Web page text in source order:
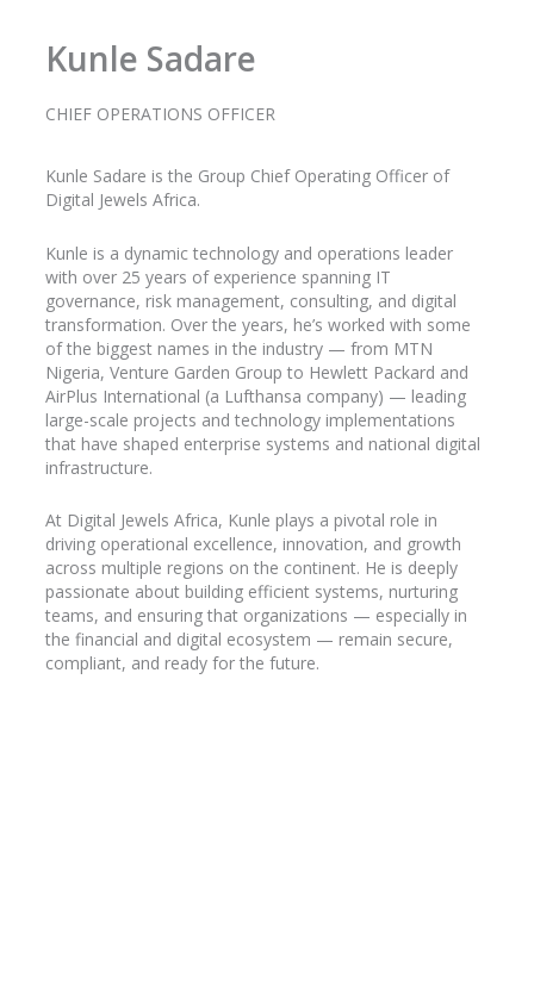
Kunle Sadare
CHIEF OPERATIONS OFFICER
Kunle Sadare is the Group Chief Operating Officer of
Digital Jewels Africa.
Kunle is a dynamic technology and operations leader
with over 25 years of experience spanning IT
governance, risk management, consulting, and digital
transformation. Over the years, he’s worked with some
of the biggest names in the industry — from MTN
Nigeria, Venture Garden Group to Hewlett Packard and
AirPlus International (a Lufthansa company) — leading
large-scale projects and technology implementations
that have shaped enterprise systems and national digital
infrastructure.
At Digital Jewels Africa, Kunle plays a pivotal role in
driving operational excellence, innovation, and growth
across multiple regions on the continent. He is deeply
passionate about building efficient systems, nurturing
teams, and ensuring that organizations — especially in
the financial and digital ecosystem — remain secure,
compliant, and ready for the future.